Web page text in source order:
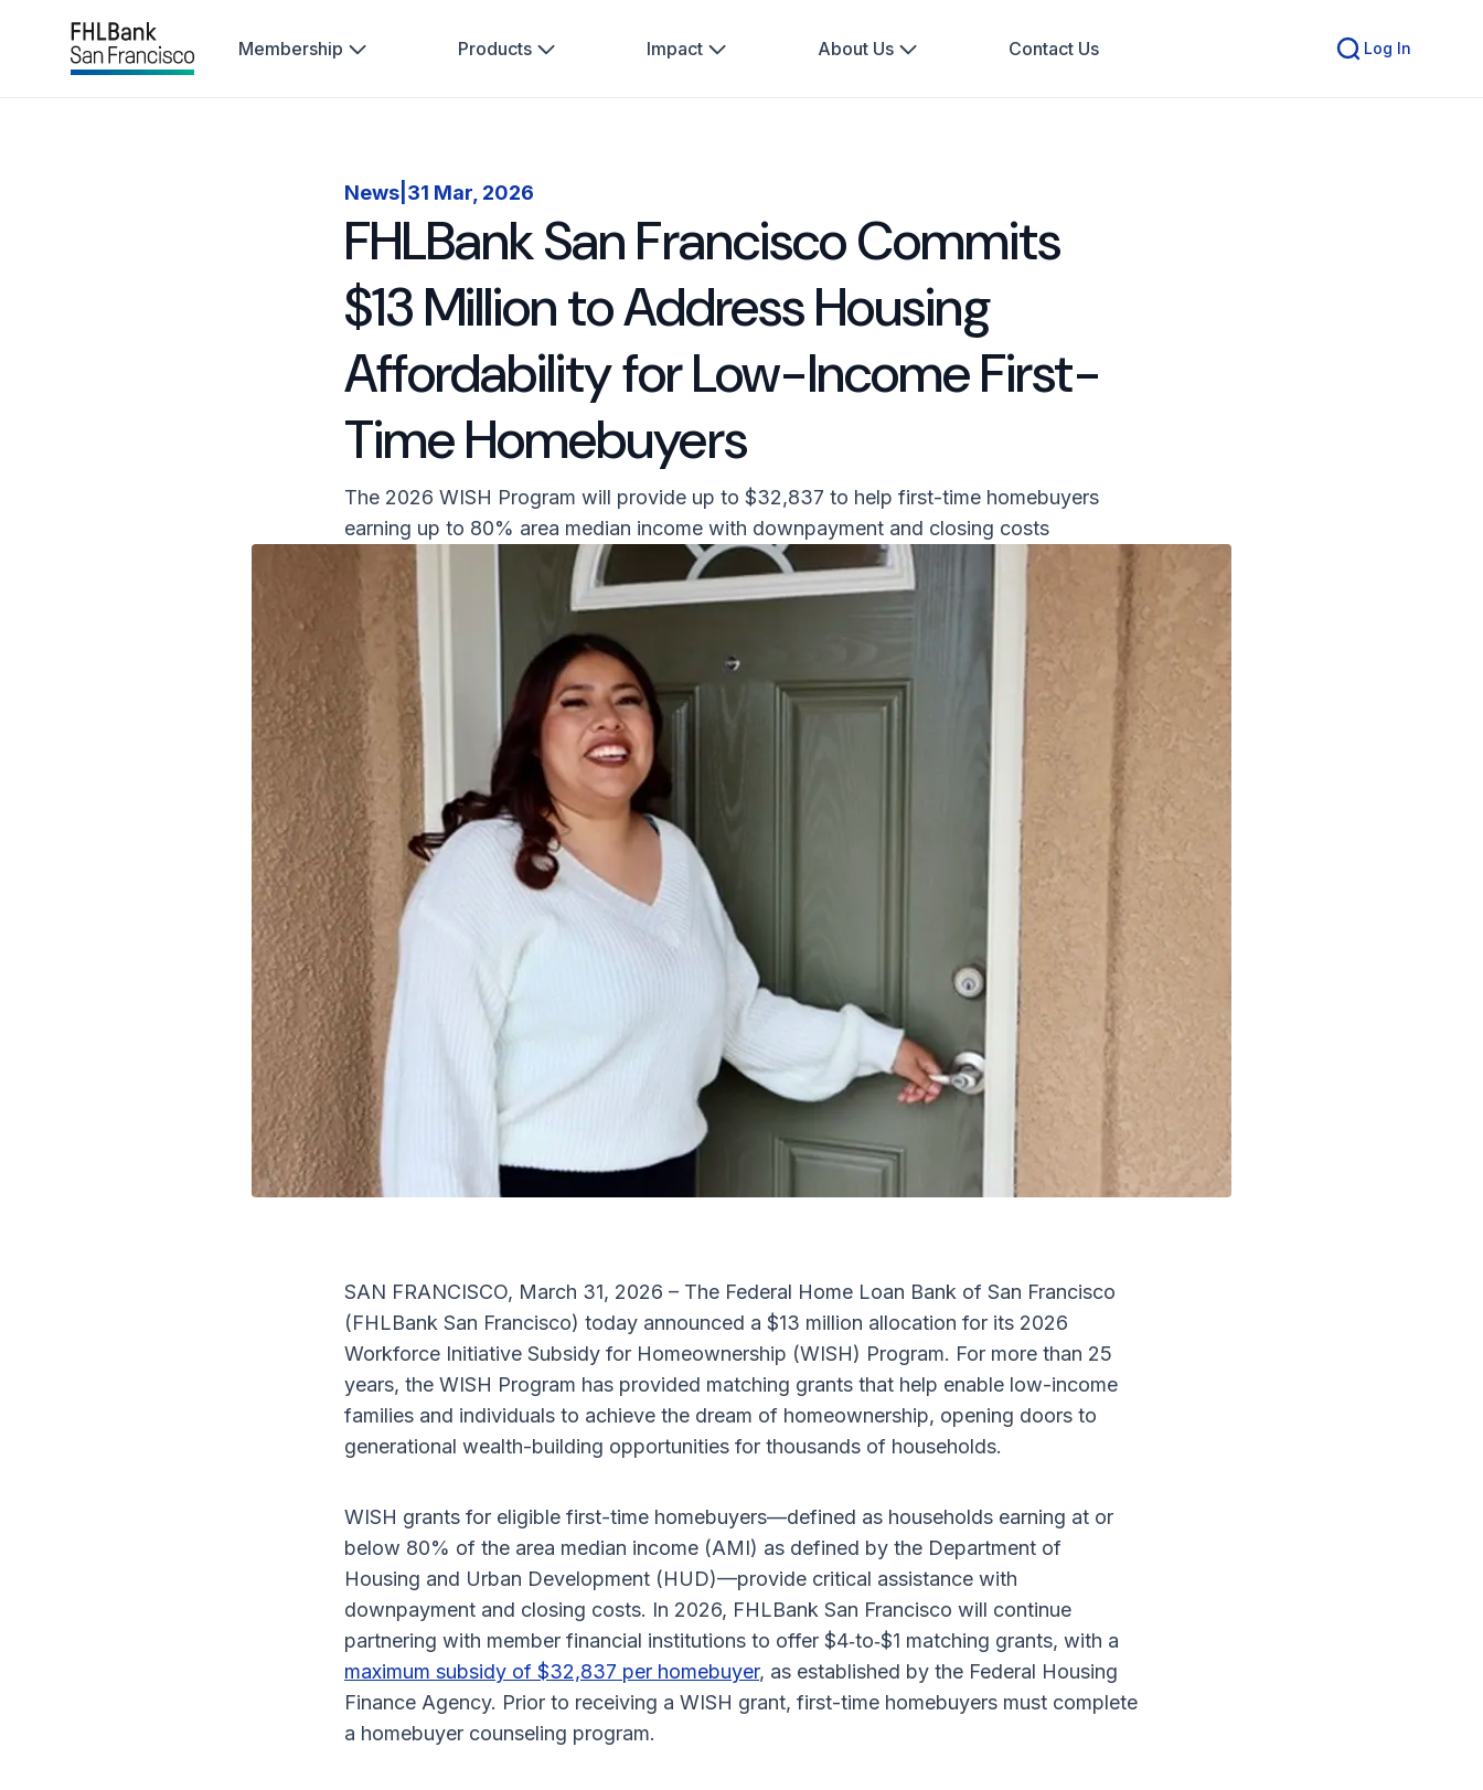
Membership Products Impact About Us Contact Us Log In
News 31 Mar, 2026
FHLBank San Francisco Commits
$13 Million to Address Housing
Affordability for Low-Income First-
Time Homebuyers
The 2026 WISH Program will provide up to $32,837 to help first-time homebuyers
earning up to 80% area median income with downpayment and closing costs
SAN FRANCISCO, March 31, 2026 – The Federal Home Loan Bank of San Francisco
(FHLBank San Francisco) today announced a $13 million allocation for its 2026
Workforce Initiative Subsidy for Homeownership (WISH) Program. For more than 25
years, the WISH Program has provided matching grants that help enable low-income
families and individuals to achieve the dream of homeownership, opening doors to
generational wealth-building opportunities for thousands of households.
WISH grants for eligible first-time homebuyers—defined as households earning at or
below 80% of the area median income (AMI) as defined by the Department of
Housing and Urban Development (HUD)—provide critical assistance with
downpayment and closing costs. In 2026, FHLBank San Francisco will continue
partnering with member financial institutions to offer $4‑to‑$1 matching grants, with a
maximum subsidy of $32,837 per homebuyer, as established by the Federal Housing
Finance Agency. Prior to receiving a WISH grant, first-time homebuyers must complete
a homebuyer counseling program.